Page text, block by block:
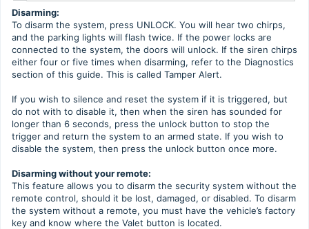
Disarming:
To disarm the system, press UNLOCK. You will hear two chirps,
and the parking lights will flash twice. If the power locks are
connected to the system, the doors will unlock. If the siren chirps
either four or five times when disarming, refer to the Diagnostics
section of this guide. This is called Tamper Alert.
If you wish to silence and reset the system if it is triggered, but
do not with to disable it, then when the siren has sounded for
longer than 6 seconds, press the unlock button to stop the
trigger and return the system to an armed state. If you wish to
disable the system, then press the unlock button once more.
Disarming without your remote:
This feature allows you to disarm the security system without the
remote control, should it be lost, damaged, or disabled. To disarm
the system without a remote, you must have the vehicle’s factory
key and know where the Valet button is located.